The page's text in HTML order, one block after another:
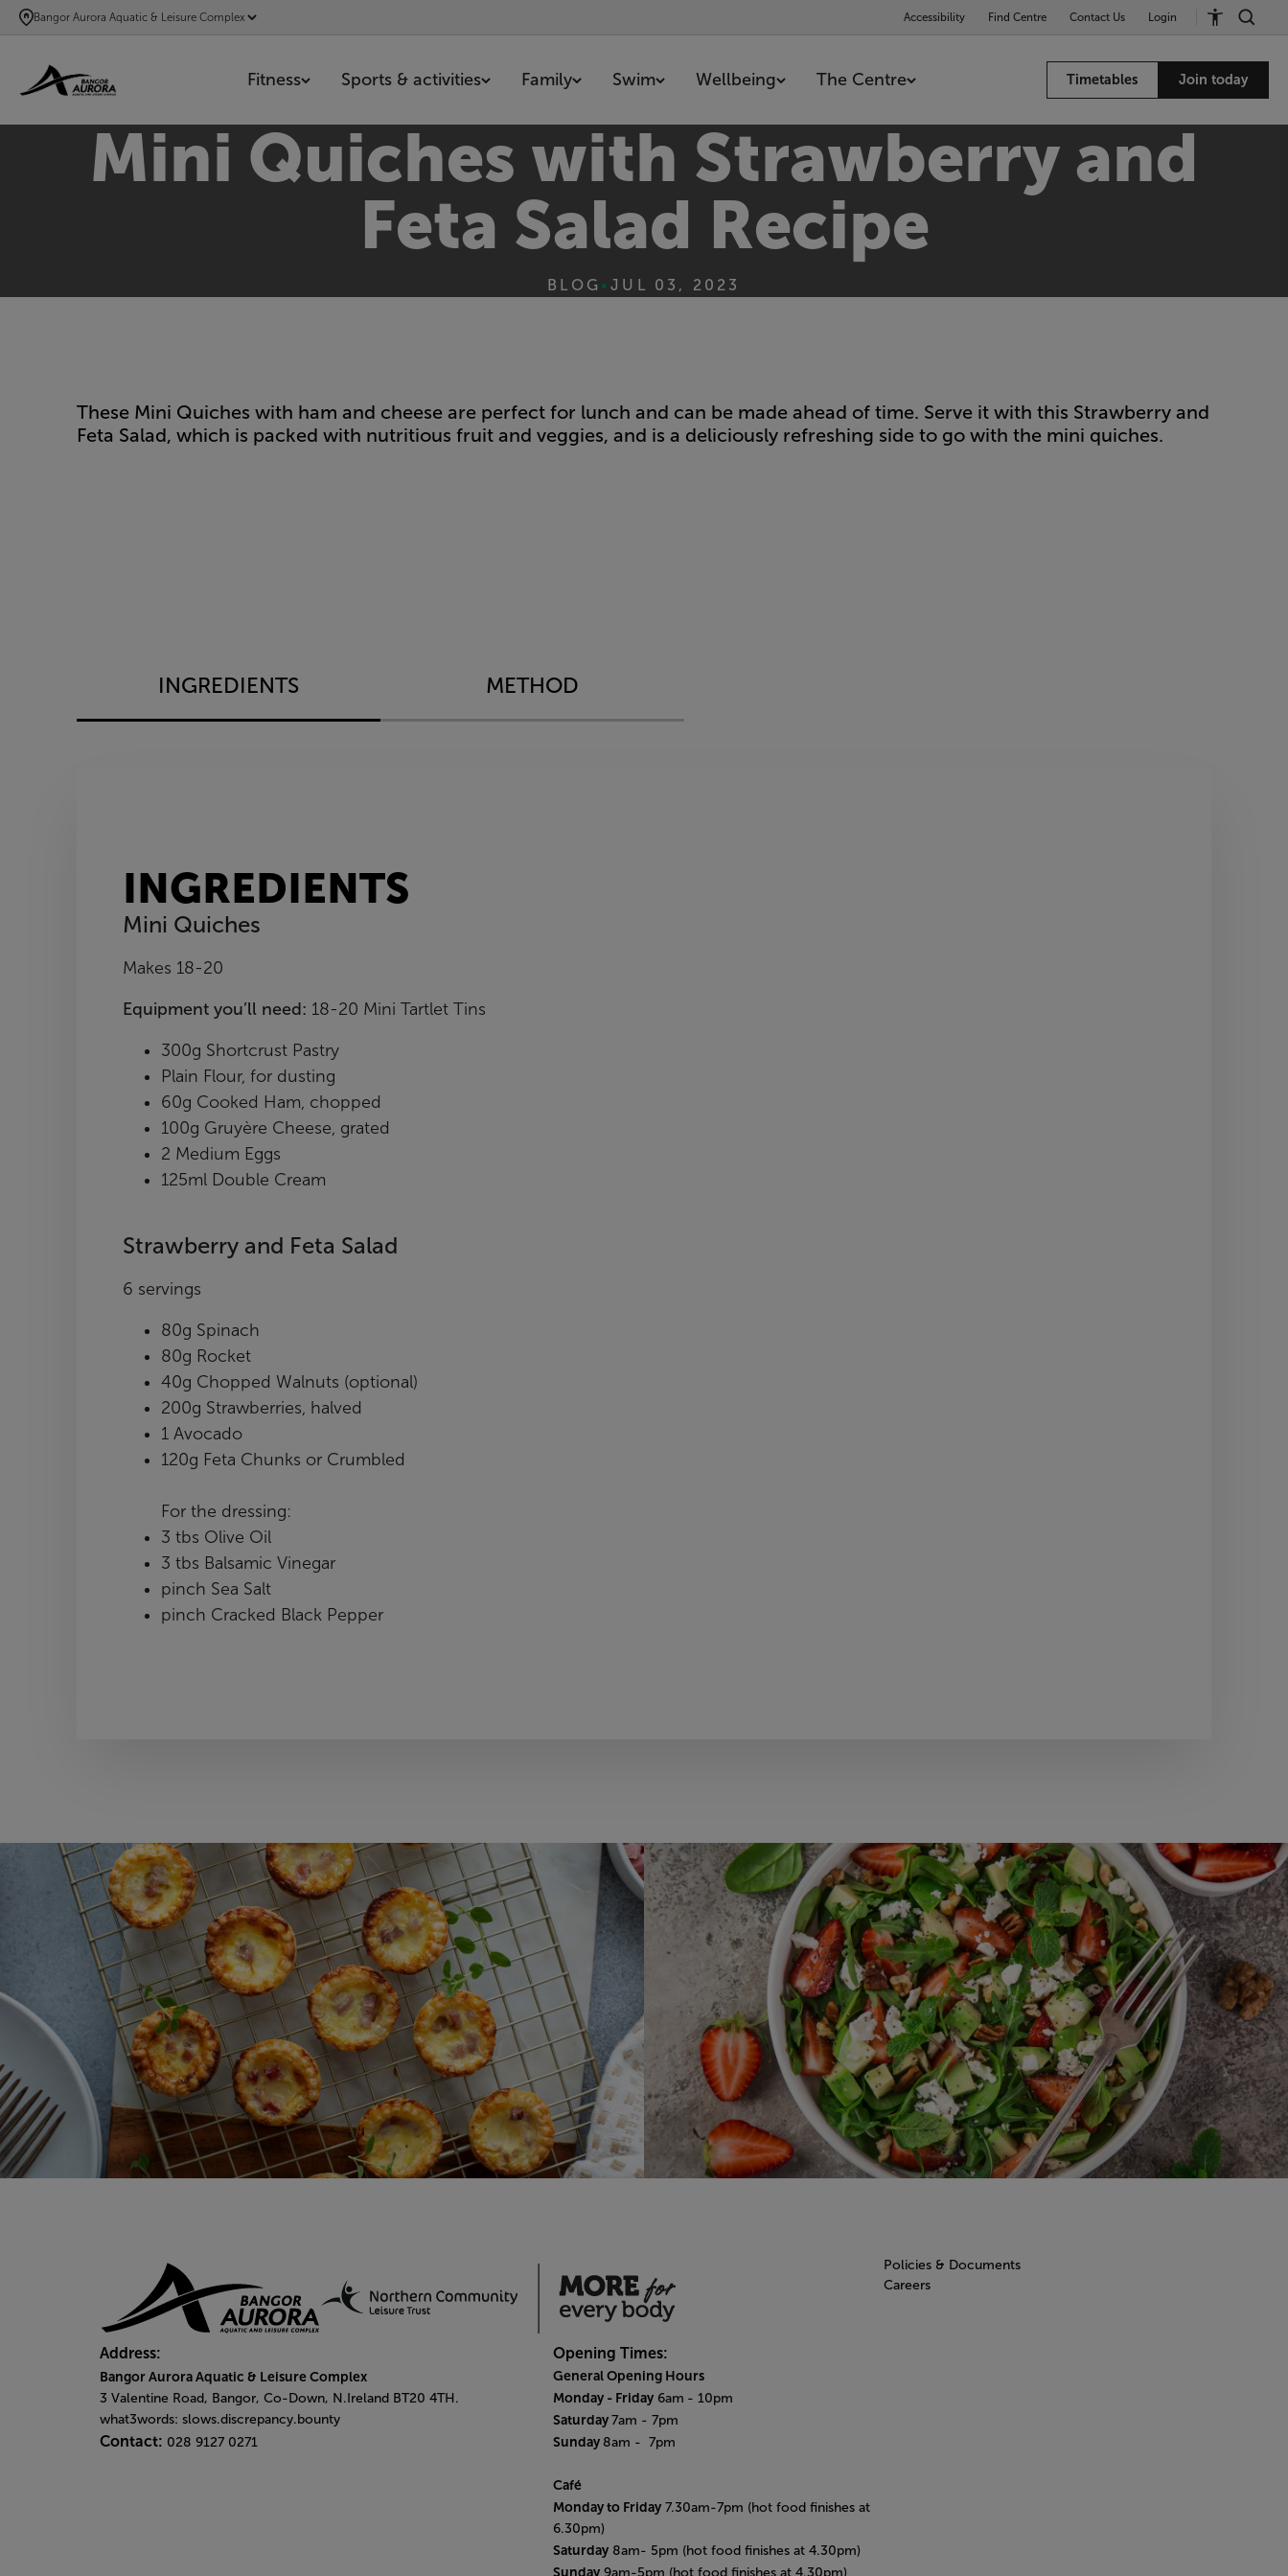
SKIP
TO
CONTENT
Bangor Aurora Aquatic & Leisure Complex Accessibility Find Centre Contact Us Login
Fitness Sports & activities Family Swim Wellbeing The Centre Timetables Join today
Mini Quiches with Strawberry and
Feta Salad Recipe
BLOG •JUL 03, 2023
These Mini Quiches with ham and cheese are perfect for lunch and can be made ahead of time. Serve it with this Strawberry and
Feta Salad, which is packed with nutritious​​ fruit and veggies, and is a deliciously refreshing side to go with the mini quiches.
INGREDIENTS METHOD
INGREDIENTS
Mini Quiches
Makes 18-20
Equipment you’ll need: 18-20 Mini Tartlet Tins
300g Shortcrust Pastry
Plain Flour, for dusting
60g Cooked Ham, chopped
100g Gruyère Cheese, grated
2 Medium Eggs
125ml Double Cream
Strawberry and Feta Salad
6 servings
80g Spinach
80g Rocket
40g Chopped Walnuts (optional)
200g Strawberries, halved
1 Avocado
120g Feta Chunks or Crumbled
For the dressing:
3 tbs Olive Oil
3 tbs Balsamic Vinegar
pinch Sea Salt
pinch Cracked Black Pepper
Address:
Bangor Aurora Aquatic & Leisure Complex
3 Valentine Road, Bangor, Co-Down, N.Ireland BT20 4TH.
what3words: slows.discrepancy.bounty
Contact: 028 9127 0271
Opening Times:
General Opening Hours
Monday - Friday 6am - 10pm
Saturday7am - 7pm
Sunday 8am - 7pm
Café
Monday to Friday 7.30am-7pm (hot food finishes at
6.30pm)
Saturday 8am- 5pm (hot food finishes at 4.30pm)
Sunday 9am-5pm (hot food finishes at 4.30pm)
Policies & Documents
Careers